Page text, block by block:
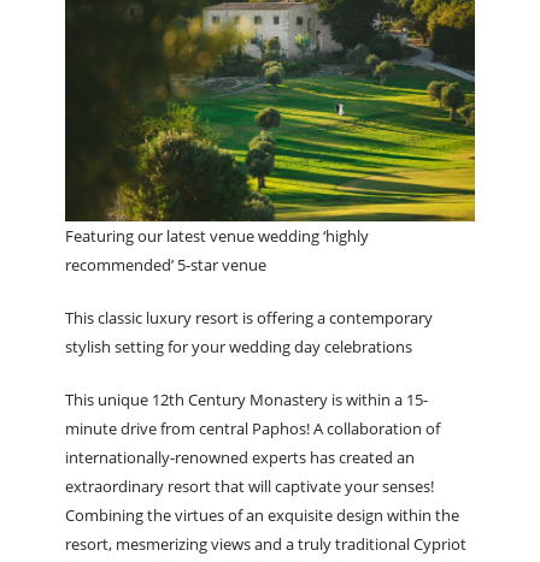
Featuring our latest venue wedding ‘highly
recommended’ 5-star venue
This classic luxury resort is offering a contemporary
stylish setting for your wedding day celebrations
This unique 12th Century Monastery is within a 15-
minute drive from central Paphos! A collaboration of
internationally-renowned experts has created an
extraordinary resort that will captivate your senses!
Combining the virtues of an exquisite design within the
resort, mesmerizing views and a truly traditional Cypriot